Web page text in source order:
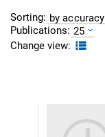
Sorting: by accuracy
Publications: 25
Change view: